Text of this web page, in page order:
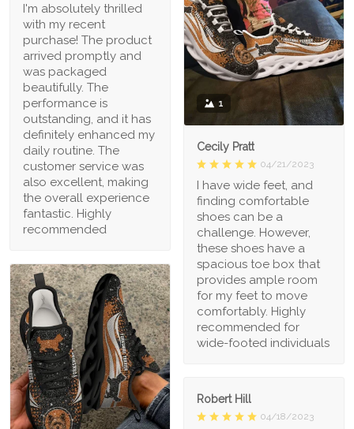
I'm absolutely thrilled
with my recent
purchase! The product
arrived promptly and
was packaged
beautifully. The
performance is
outstanding, and it has
definitely enhanced my
daily routine. The
customer service was
also excellent, making
the overall experience
fantastic. Highly
recommended
1
Cecily Pratt
04/21/2023
I have wide feet, and
finding comfortable
shoes can be a
challenge. However,
these shoes have a
spacious toe box that
provides ample room
for my feet to move
comfortably. Highly
recommended for
wide-footed individuals
Robert Hill
04/18/2023